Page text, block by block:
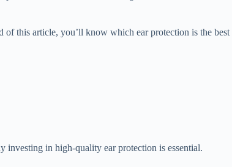
of this article, you’ll know which ear protection is the best
investing in high-quality ear protection is essential.